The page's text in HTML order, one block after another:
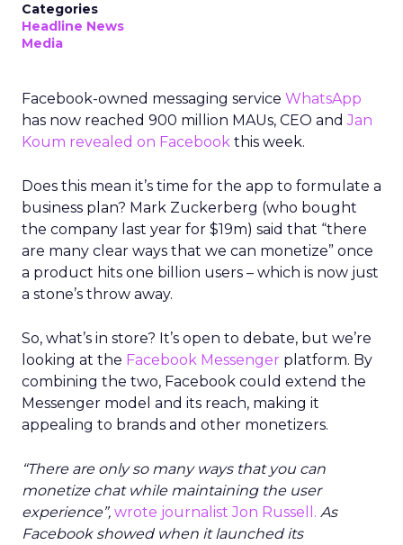
Categories
Headline News
Media
Facebook-owned messaging service WhatsApp
has now reached 900 million MAUs, CEO andJan
Koum revealed on Facebook this week.
Does this mean it’s time for the app to formulate a
business plan? Mark Zuckerberg (who bought
the company last year for $19m) said that “there
are many clear ways that we can monetize” once
a product hits one billion users – which is now just
a stone’s throw away.
So, what’s in store? It’s open to debate, but we’re
looking at the Facebook Messenger platform. By
combining the two, Facebook could extend the
Messenger model and its reach, making it
appealing to brands and other monetizers.
“There are only so many ways that you can
monetize chat while maintaining the user
experience”, wrote journalist Jon Russell. As
Facebook showed when it launched its